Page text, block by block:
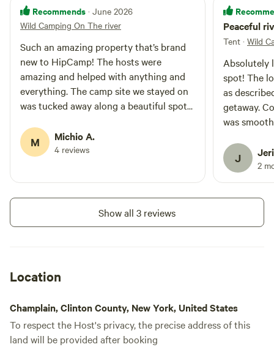
Recommends · June 2026
Wild Camping On The river
Such an amazing property that’s brand
new to HipCamp! The hosts were
amazing and helped with anything and
everything. The camp site we stayed on
was tucked away along a beautiful spot
out in nature and away from others.
Outdoor shower had hot water and
M Michio A.
4 reviews
Peaceful
Tent · Wild
Absolutely
spot! The
as
getaway.
was
definitely
J 2
Show all 3 reviews
Location
Champlain, Clinton County, New York, United States
To respect the Host's privacy, the precise address of this
land will be provided after booking